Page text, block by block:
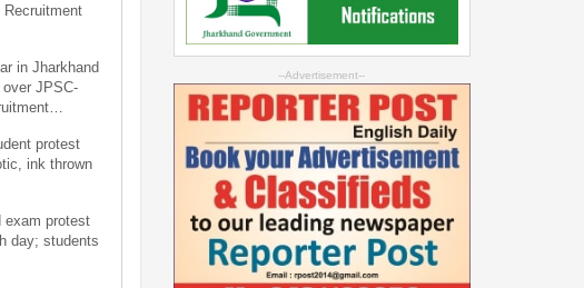
Recruitment
in Jharkhand
JPSC-
protest
ink thrown
exam protest
day; students
--Advertisement--